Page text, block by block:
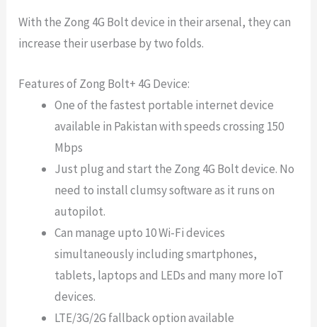
With the Zong 4G Bolt device in their arsenal, they can
increase their userbase by two folds.
Features of Zong Bolt+ 4G Device:
One of the fastest portable internet device
available in Pakistan with speeds crossing 150
Mbps
Just plug and start the Zong 4G Bolt device. No
need to install clumsy software as it runs on
autopilot.
Can manage upto 10 Wi-Fi devices
simultaneously including smartphones,
tablets, laptops and LEDs and many more IoT
devices.
LTE/3G/2G fallback option available